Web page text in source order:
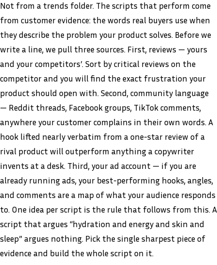
Not from a trends folder. The scripts that perform come
from customer evidence: the words real buyers use when
they describe the problem your product solves. Before we
write a line, we pull three sources. First, reviews — yours
and your competitors’. Sort by critical reviews on the
competitor and you will find the exact frustration your
product should open with. Second, community language
— Reddit threads, Facebook groups, TikTok comments,
anywhere your customer complains in their own words. A
hook lifted nearly verbatim from a one-star review of a
rival product will outperform anything a copywriter
invents at a desk. Third, your ad account — if you are
already running ads, your best-performing hooks, angles,
and comments are a map of what your audience responds
to. One idea per script is the rule that follows from this. A
script that argues “hydration and energy and skin and
sleep” argues nothing. Pick the single sharpest piece of
evidence and build the whole script on it.